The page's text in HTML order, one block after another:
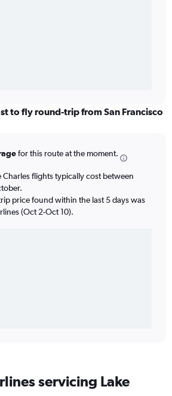
to fly round-trip from San Francisco
for this route at the moment.
Charles flights typically cost between
price found within the last 5 days was
(Oct 2-Oct 10).
servicing Lake